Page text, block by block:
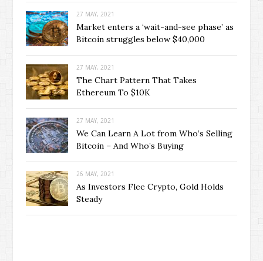
27 MAY, 2021
Market enters a ‘wait-and-see phase’ as
Bitcoin struggles below $40,000
27 MAY, 2021
The Chart Pattern That Takes
Ethereum To $10K
27 MAY, 2021
We Can Learn A Lot from Who’s Selling
Bitcoin – And Who’s Buying
26 MAY, 2021
As Investors Flee Crypto, Gold Holds
Steady